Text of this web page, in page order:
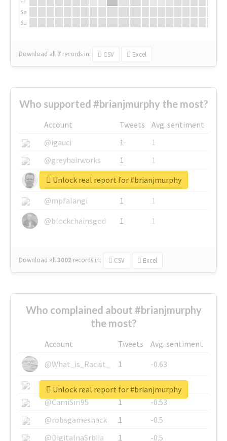
Sa
Su
Download all 7 records in: CSV Excel
Who supported #brianjmurphy the most?
Account Tweets
Avg. sentiment
@igauci
1
1
@greyhairworks
1
1
@glynmottershead
1
1
@mpfalangi
1
1
@blockchainsgod
1 1
Download all3002 records in: CSV Excel
Unlock real report for #brianjmurphy
Who complained about #brianjmurphy
the most?
Account Tweets
Avg. sentiment
@What_is_Racist_
1
-0.63
@SkateChart
1
-0.6
@CamiSiri95
1
-0.53
@robsgameshack
1
-0.5
@DigitalnaSrbija
1 -0.5
Unlock real report for #brianjmurphy